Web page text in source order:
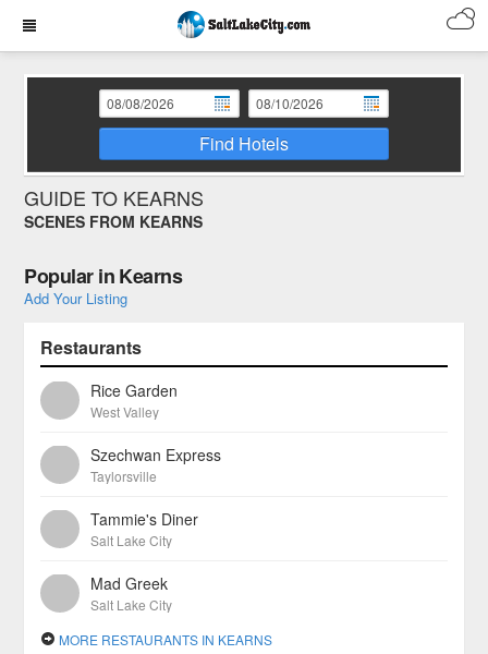
Find Hotels
GUIDE TO KEARNS
SCENES FROM KEARNS
Popular in Kearns
Add Your Listing
Restaurants
Rice Garden
West Valley
Szechwan Express
Taylorsville
Tammie's Diner
Salt Lake City
Mad Greek
Salt Lake City
MORE RESTAURANTS IN KEARNS